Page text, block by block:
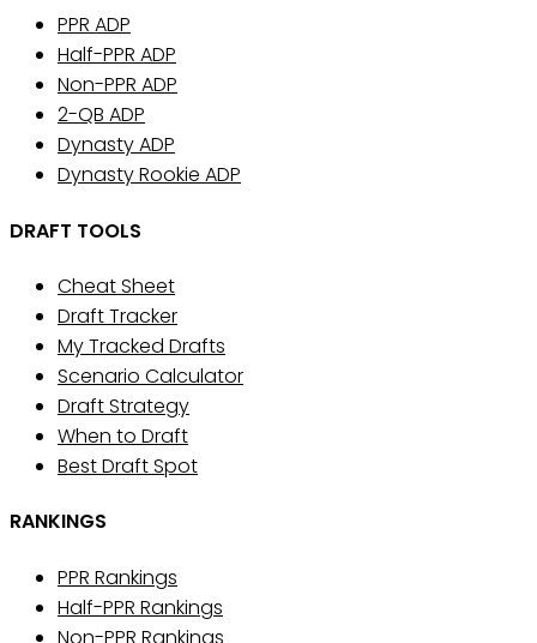
PPR ADP
Half-PPR ADP
Non-PPR ADP
2-QB ADP
Dynasty ADP
Dynasty Rookie ADP
DRAFT TOOLS
Cheat Sheet
Draft Tracker
My Tracked Drafts
Scenario Calculator
Draft Strategy
When to Draft
Best Draft Spot
RANKINGS
PPR Rankings
Half-PPR Rankings
Non-PPR Rankings